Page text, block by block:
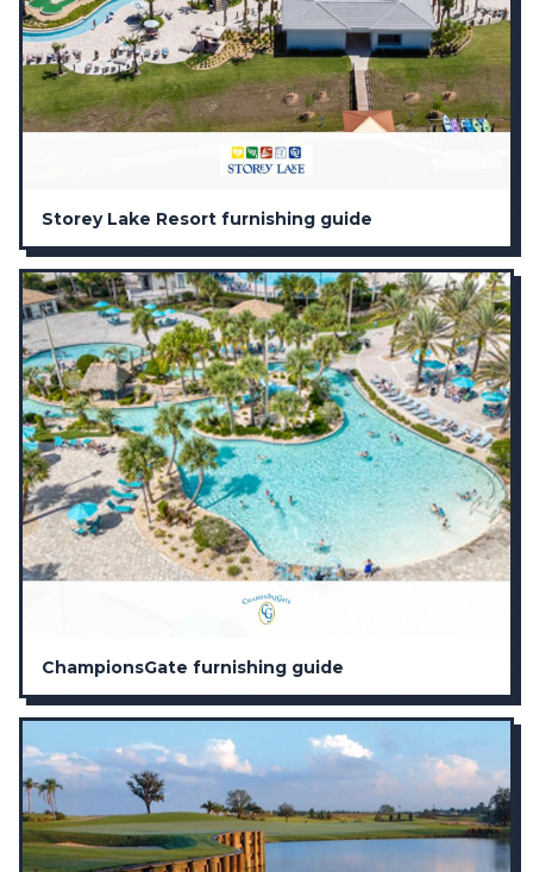
Storey Lake Resort furnishing guide
ChampionsGate furnishing guide